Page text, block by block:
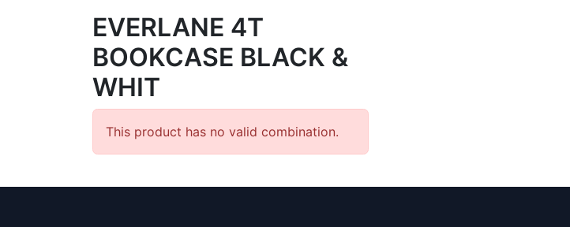
EVERLANE 4T
BOOKCASE BLACK &
WHIT
This product has no valid combination.